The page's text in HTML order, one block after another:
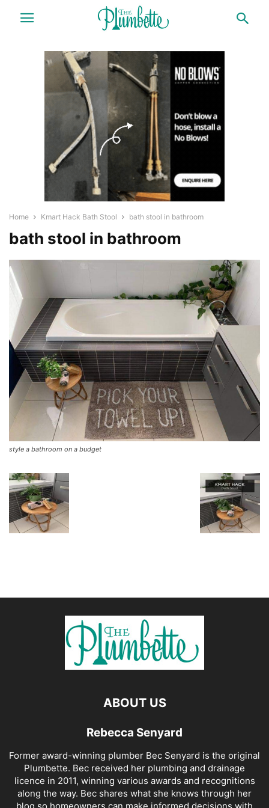
Home Kmart Hack Bath Stool bath stool in bathroom
bath stool in bathroom
style a bathroom on a budget
ABOUT US
Rebecca Senyard
Former award-winning plumber Bec Senyard is the original
Plumbette. Bec received her plumbing and drainage
licence in 2011, winning various awards and recognitions
along the way. Bec shares what she knows through her